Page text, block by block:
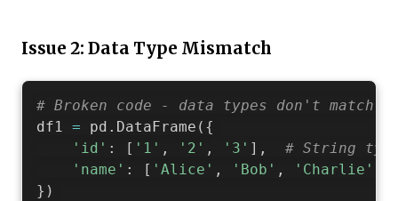
Issue 2: Data Type Mismatch
# Broken code - data types don't match
df1 = pd . DataFrame ( {
'id' : [ '1' , '2' , '3' ] ,
# String
'name' : [ 'Alice' , 'Bob' , 'Charlie'
} )